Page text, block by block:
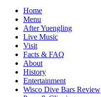
Home
Menu
After Yuengling
Live Music
Visit
Facts & FAQ
About
History
Entertainment
Wisco Dive Bars Review